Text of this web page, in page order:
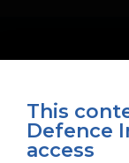
This
Defence
access
Connect with